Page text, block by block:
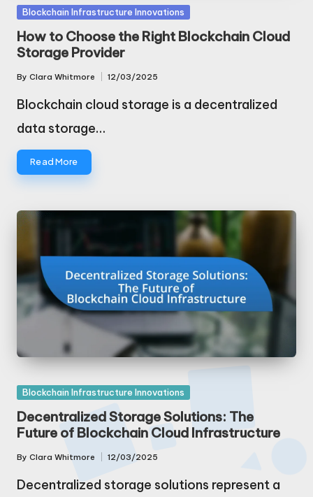
Posted
in
Blockchain Infrastructure Innovations
How to Choose the Right Blockchain Cloud
Storage Provider
Posted
By Clara Whitmore 12/03/2025
Blockchain cloud storage is a decentralized
data storage…
Read More
Posted
in
Blockchain Infrastructure Innovations
Decentralized Storage Solutions: The
Future of Blockchain Cloud Infrastructure
Posted
By Clara Whitmore 12/03/2025
Decentralized storage solutions represent a